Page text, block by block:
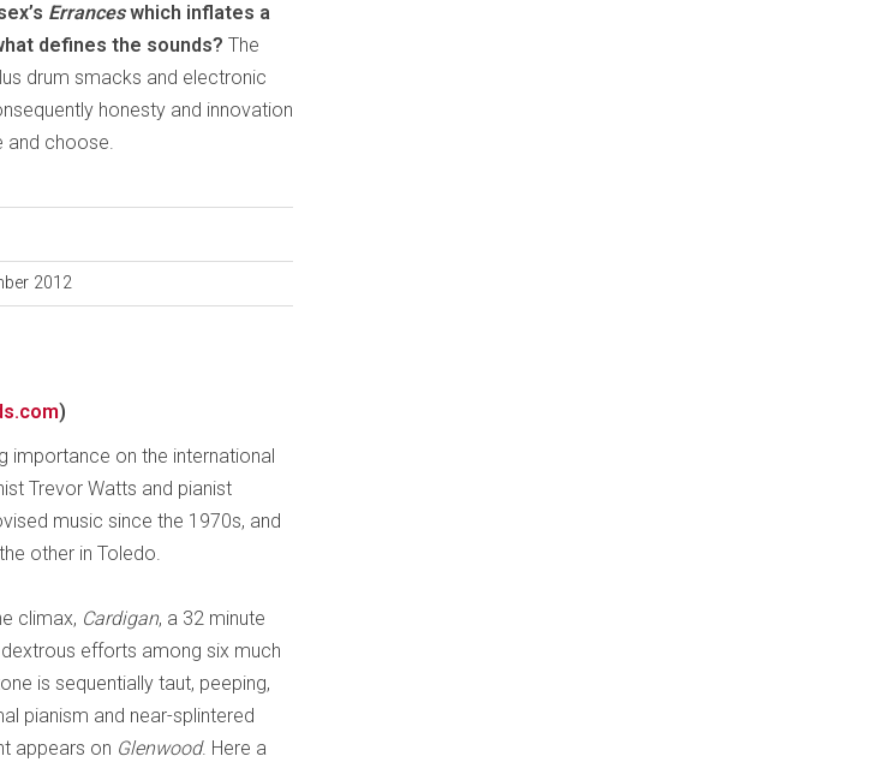
Erranceswhich inflates a
defines the sounds? The
drum smacks and electronic
honesty and innovation
and choose.
2012
)
importance on the international
Trevor Watts and pianist
music since the 1970s, and
other in Toledo.
climax, Cardigan, a 32 minute
efforts among six much
is sequentially taut, peeping,
pianism and near-splintered
appears on Glenwood. Here a